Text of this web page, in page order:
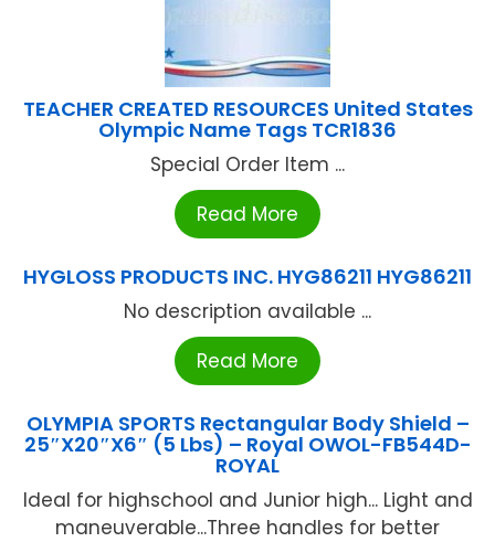
TEACHER CREATED RESOURCES United States
Olympic Name Tags TCR1836
Special Order Item ...
Read More
HYGLOSS PRODUCTS INC. HYG86211 HYG86211
No description available ...
Read More
OLYMPIA SPORTS Rectangular Body Shield –
25″X20″X6″ (5 Lbs) – Royal OWOL-FB544D-
ROYAL
Ideal for highschool and Junior high... Light and
maneuverable...Three handles for better